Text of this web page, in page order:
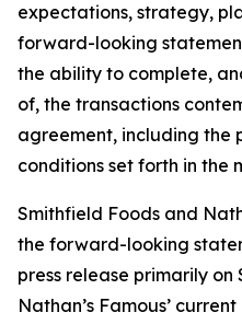
expectations, strategy,
forward-looking
the ability to complete,
of, the transactions
agreement, including the
conditions set forth in the
Smithfield Foods and
the forward-looking
press release primarily on
Nathan’s Famous’